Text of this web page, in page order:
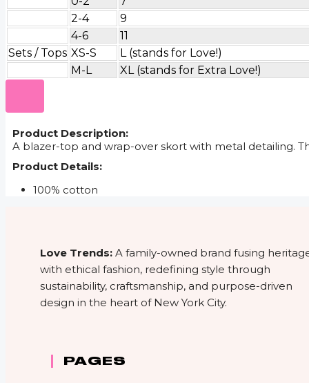
2-4
9
4-6
11
Sets / Tops XS-S
L (stands for Love!)
M-L
XL (stands for Extra Love!)
Product Description:
A blazer-top and wrap-over skort with metal detailing.
Product Details:
100% cotton
Love Trends: A family-owned brand fusing
with ethical fashion, redefining style through
sustainability, craftsmanship, and purpose-driven
design in the heart of New York City.
PAGES